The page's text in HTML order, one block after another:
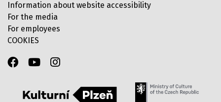
Information about website accessibility
For the media
For employees
COOKIES